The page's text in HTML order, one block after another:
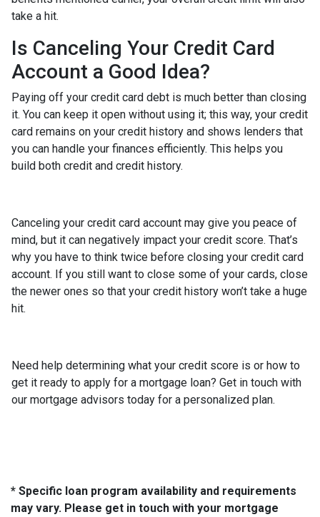
take a hit.
Is Canceling Your Credit Card
Account a Good Idea?
Paying off your credit card debt is much better than closing
it. You can keep it open without using it; this way, your credit
card remains on your credit history and shows lenders that
you can handle your finances efficiently. This helps you
build both credit and credit history.
Canceling your credit card account may give you peace of
mind, but it can negatively impact your credit score. That’s
why you have to think twice before closing your credit card
account. If you still want to close some of your cards, close
the newer ones so that your credit history won’t take a huge
hit.
Need help determining what your credit score is or how to
get it ready to apply for a mortgage loan? Get in touch with
our mortgage advisors today for a personalized plan.
* Specific loan program availability and requirements
may vary. Please get in touch with your mortgage